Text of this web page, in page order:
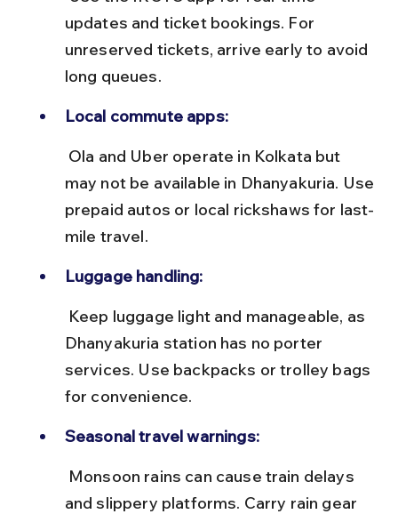
updates and ticket bookings. For
unreserved tickets, arrive early to avoid
long queues.
Local commute apps:
may not be available in Dhanyakuria. Use
prepaid autos or local rickshaws for last-
mile travel.
Luggage handling:
Dhanyakuria station has no porter
services. Use backpacks or trolley bags
for convenience.
Seasonal travel warnings:
and slippery platforms. Carry rain gear